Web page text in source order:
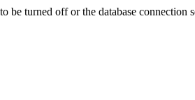
be turned off or the database